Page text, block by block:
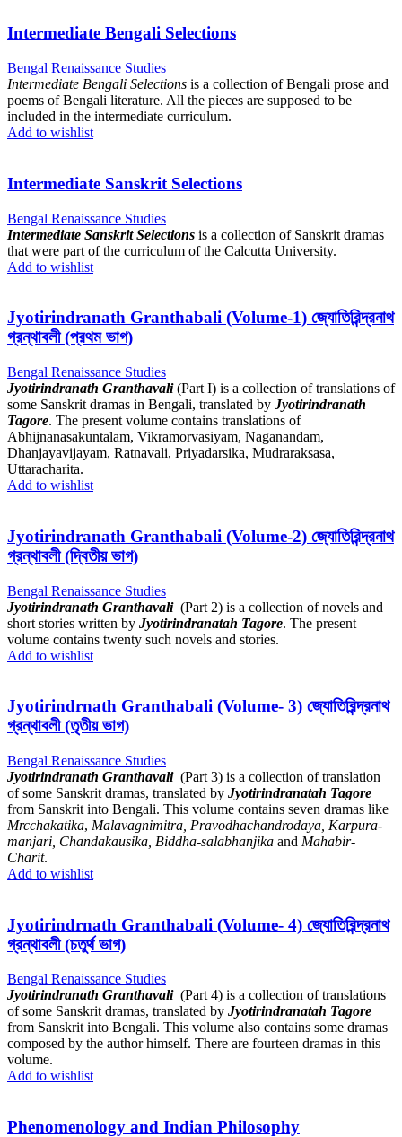
Intermediate Bengali Selections
Bengal Renaissance Studies
Intermediate Bengali Selections is a collection of Bengali prose and
poems of Bengali literature. All the pieces are supposed to be
included in the intermediate curriculum.
Add to wishlist
Intermediate Sanskrit Selections
Bengal Renaissance Studies
Intermediate Sanskrit Selections is a collection of Sanskrit dramas
that were part of the curriculum of the Calcutta University.
Add to wishlist
Jyotirindranath Granthabali (Volume-1) জ্যোতিরিন্দ্রনাথ
গ্রন্থাবলী (প্রথম ভাগ)
Bengal Renaissance Studies
Jyotirindranath Granthavali(Part I) is a collection of translations of
some Sanskrit dramas in Bengali, translated by Jyotirindranath
Tagore. The present volume contains translations of
Abhijnanasakuntalam, Vikramorvasiyam, Naganandam,
Dhanjayavijayam, Ratnavali, Priyadarsika, Mudraraksasa,
Uttaracharita.
Add to wishlist
Jyotirindranath Granthabali (Volume-2) জ্যোতিরিন্দ্রনাথ
গ্রন্থাবলী (দ্বিতীয় ভাগ)
Bengal Renaissance Studies
Jyotirindranath Granthavali (Part 2) is a collection of novels and
short stories written by Jyotirindranatah Tagore. The present
volume contains twenty such novels and stories.
Add to wishlist
Jyotirindrnath Granthabali (Volume- 3) জ্যোতিরিন্দ্রনাথ
গ্রন্থাবলী (তৃতীয় ভাগ)
Bengal Renaissance Studies
Jyotirindranath Granthavali (Part 3) is a collection of translation
of some Sanskrit dramas, translated by Jyotirindranatah Tagore
from Sanskrit into Bengali. This volume contains seven dramas like
Mrcchakatika, Malavagnimitra, Pravodhachandrodaya, Karpura-
manjari, Chandakausika, Biddha-salabhanjika and Mahabir-
Charit.
Add to wishlist
Jyotirindrnath Granthabali (Volume- 4) জ্যোতিরিন্দ্রনাথ
গ্রন্থাবলী (চতুর্থ ভাগ)
Bengal Renaissance Studies
Jyotirindranath Granthavali (Part 4) is a collection of translations
of some Sanskrit dramas, translated by Jyotirindranatah Tagore
from Sanskrit into Bengali. This volume also contains some dramas
composed by the author himself. There are fourteen dramas in this
volume.
Add to wishlist
Phenomenology and Indian Philosophy